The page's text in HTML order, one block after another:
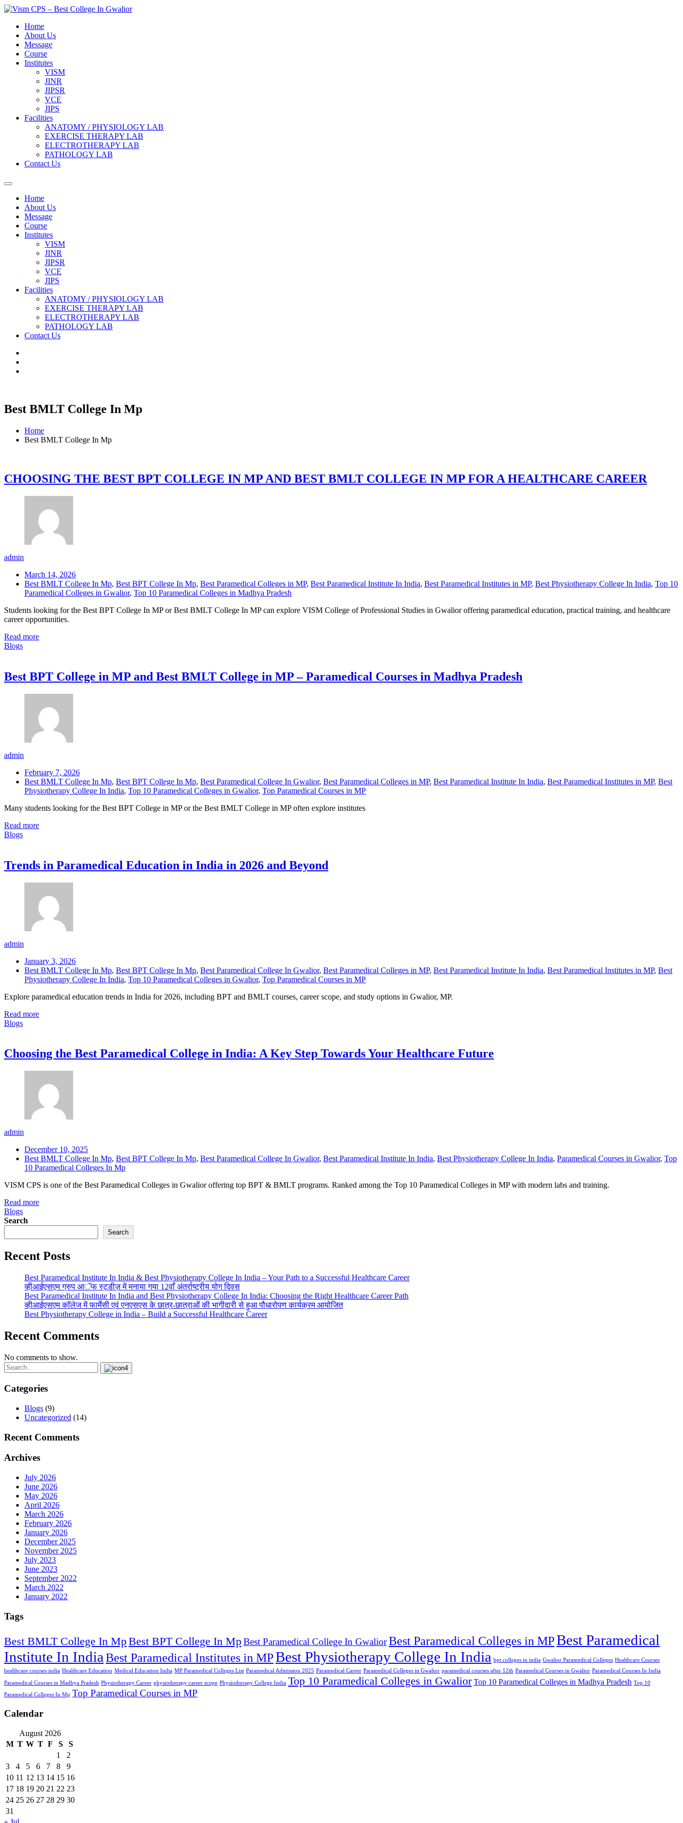
Skip
contentHome
About Us
Message
Course
Institutes
VISM
JINR
JIPSR
VCE
JIPS
Facilities
ANATOMY / PHYSIOLOGY LAB
EXERCISE THERAPY LAB
ELECTROTHERAPY LAB
PATHOLOGY LAB
Contact Us
Home
About Us
Message
Course
Institutes
VISM
JINR
JIPSR
VCE
JIPS
Facilities
ANATOMY / PHYSIOLOGY LAB
EXERCISE THERAPY LAB
ELECTROTHERAPY LAB
PATHOLOGY LAB
Contact Us
Best BMLT College In Mp
Home
Best BMLT College In Mp
CHOOSING THE BEST BPT COLLEGE IN MP AND BEST BMLT COLLEGE IN MP FOR A HEALTHCARE CAREER
admin
March 14, 2026
Best BMLT College In Mp, Best BPT College In Mp, Best Paramedical Colleges in MP, Best Paramedical Institute In India, Best Paramedical Institutes in MP, Best Physiotherapy College In India, Top 10
Paramedical Colleges in Gwalior, Top 10 Paramedical Colleges in Madhya Pradesh
Students looking for the Best BPT College In MP or Best BMLT College In MP can explore VISM College of Professional Studies in Gwalior offering paramedical education, practical training, and healthcare
career opportunities.
Read more
Blogs
Best BPT College in MP and Best BMLT College in MP – Paramedical Courses in Madhya Pradesh
admin
February 7, 2026
Best BMLT College In Mp, Best BPT College In Mp, Best Paramedical College In Gwalior, Best Paramedical Colleges in MP, Best Paramedical Institute In India, Best Paramedical Institutes in MP, Best
Physiotherapy College In India, Top 10 Paramedical Colleges in Gwalior, Top Paramedical Courses in MP
Many students looking for the Best BPT College in MP or the Best BMLT College in MP often explore institutes
Read more
Blogs
Trends in Paramedical Education in India in 2026 and Beyond
admin
January 3, 2026
Best BMLT College In Mp, Best BPT College In Mp, Best Paramedical College In Gwalior, Best Paramedical Colleges in MP, Best Paramedical Institute In India, Best Paramedical Institutes in MP, Best
Physiotherapy College In India, Top 10 Paramedical Colleges in Gwalior, Top Paramedical Courses in MP
Explore paramedical education trends in India for 2026, including BPT and BMLT courses, career scope, and study options in Gwalior, MP.
Read more
Blogs
Choosing the Best Paramedical College in India: A Key Step Towards Your Healthcare Future
admin
December 10, 2025
Best BMLT College In Mp, Best BPT College In Mp, Best Paramedical College In Gwalior, Best Paramedical Institute In India, Best Physiotherapy College In India, Paramedical Courses in Gwalior, Top
10 Paramedical Colleges In Mp
VISM CPS is one of the Best Paramedical Colleges in Gwalior offering top BPT & BMLT programs. Ranked among the Top 10 Paramedical Colleges in MP with modern labs and training.
Read more
Blogs
Search
Search
Recent Posts
Best Paramedical Institute In India & Best Physiotherapy College In India – Your Path to a Successful Healthcare Career
व्हीआईएसएम ग्रुप आॅफ स्ट्डीज़ में मनाया गया 12वाँ अंतर्राष्ट्रीय योग दिवस
Best Paramedical Institute In India and Best Physiotherapy College In India: Choosing the Right Healthcare Career Path
व्हीआईएसएम काॅलेज में फार्मेसी एवं एनएसएस के छात्र-छात्राओं की भागीदारी से हुआ पौधारोपण कार्यक्रम आयोजित
Best Physiotherapy College in India – Build a Successful Healthcare Career
Recent Comments
No comments to show.
Categories
Blogs (9)
Uncategorized (14)
Recent Comments
Archives
July 2026
June 2026
May 2026
April 2026
March 2026
February 2026
January 2026
December 2025
November 2025
July 2023
June 2023
September 2022
March 2022
January 2022
Tags
Best BMLT College In MpBest BPT College In MpBest Paramedical College In GwaliorBest Paramedical Colleges in MPBest Paramedical
Institute In India Best Paramedical Institutes in MPBest Physiotherapy College In India bpt colleges in india Gwalior Paramedical Colleges Healthcare Courses
healthcare courses india Healthcare Education Medical Education India MP Paramedical Colleges List Paramedical Admission 2025 Paramedical Career Paramedical Colleges in Gwalior paramedical courses after 12th Paramedical Courses in Gwalior Paramedical Courses In India
Paramedical Courses in Madhya Pradesh Physiotherapy Career physiotherapy career scope Physiotherapy College India Top 10 Paramedical Colleges in Gwalior Top 10 Paramedical Colleges in Madhya Pradesh Top 10
Paramedical Colleges In Mp Top Paramedical Courses in MP
Calendar
August 2026
M T W T F S
S
1
2
3
4 5 6 7 8
9
10 11 12 13 14 15 16
17 18 19 20 21 22 23
24 25 26 27 28 29 30
31